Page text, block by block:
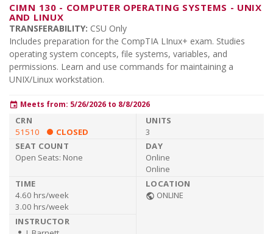
CIMN 130 - COMPUTER OPERATING SYSTEMS - UNIX
AND LINUX
TRANSFERABILITY: CSU Only
Includes preparation for the CompTIA LInux+ exam. Studies
operating system concepts, file systems, variables, and
permissions. Learn and use commands for maintaining a
UNIX/Linux workstation.
event Meets from: 5/26/2026 to 8/8/2026
51510 CLOSED 3
Open Seats: None
Online
Online
4.60 hrs/week
3.00 hrs/week
public ONLINE